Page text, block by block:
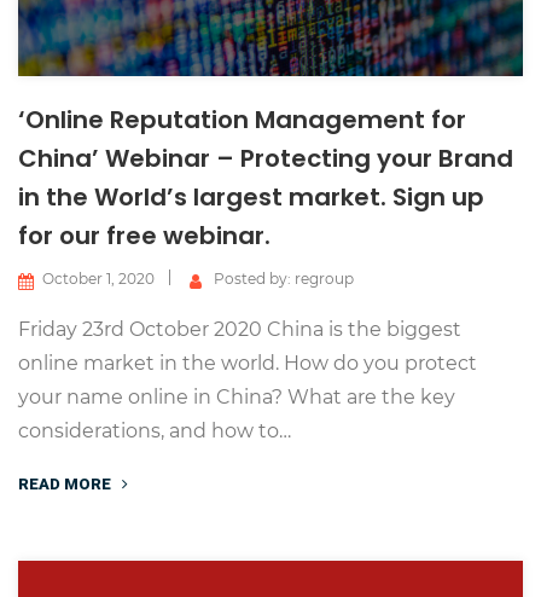
‘Online Reputation Management for
China’ Webinar – Protecting your Brand
in the World’s largest market. Sign up
for our free webinar.
October 1, 2020 Posted by: regroup
Friday 23rd October 2020 China is the biggest
online market in the world. How do you protect
your name online in China? What are the key
considerations, and how to…
READ MORE